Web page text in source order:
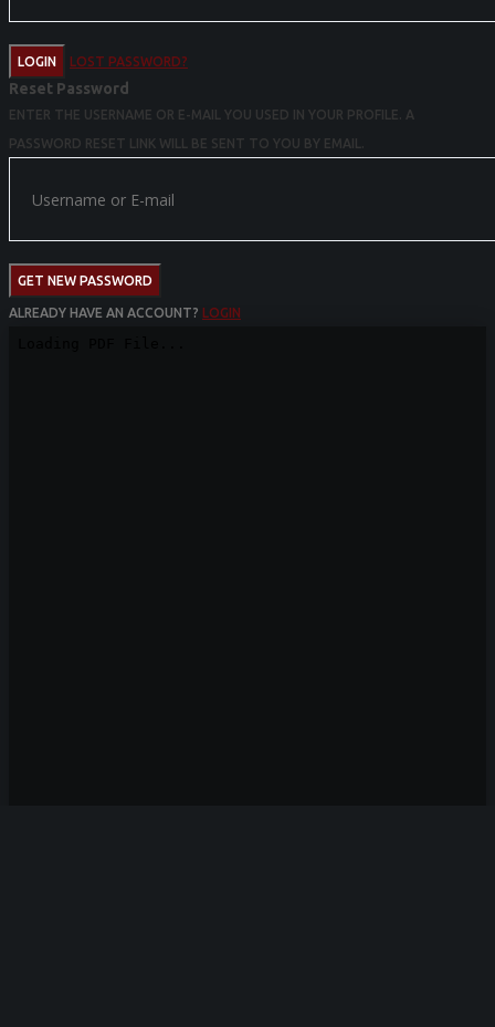
LOGIN LOST PASSWORD?
Reset Password
ENTER THE USERNAME OR E-MAIL YOU USED IN YOUR PROFILE. A
PASSWORD RESET LINK WILL BE SENT TO YOU BY EMAIL.
GET NEW PASSWORD
ALREADY HAVE AN ACCOUNT? LOGIN